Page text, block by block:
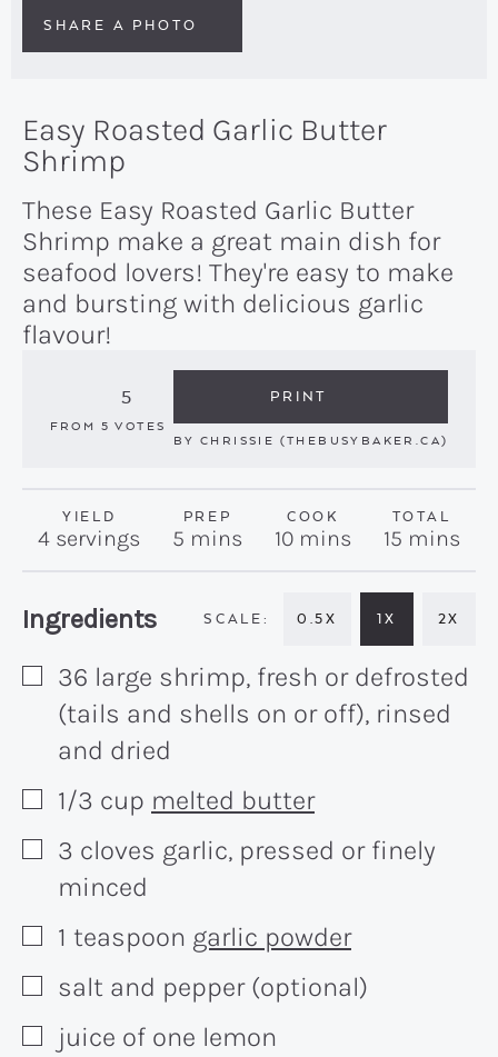
SHARE A PHOTO
Easy Roasted Garlic Butter
Shrimp
These Easy Roasted Garlic Butter
Shrimp make a great main dish for
seafood lovers! They're easy to make
and bursting with delicious garlic
flavour!
5
FROM 5 VOTES
PRINT
BYCHRISSIE (THEBUSYBAKER.CA)
YIELD
4 servings
PREP
5 minutes
mins
COOK
10minutes
mins
TOTAL
15minutes
mins
Recipe:
Ingredients 0.5X 1X 2X
▢
36 large shrimp, fresh or defrosted
(tails and shells on or off), rinsed
and dried
▢
1/3 cup melted butter
▢
3 cloves garlic, pressed or finely
minced
▢
1 teaspoon garlic powder
▢
salt and pepper (optional)
▢
juice of one lemon